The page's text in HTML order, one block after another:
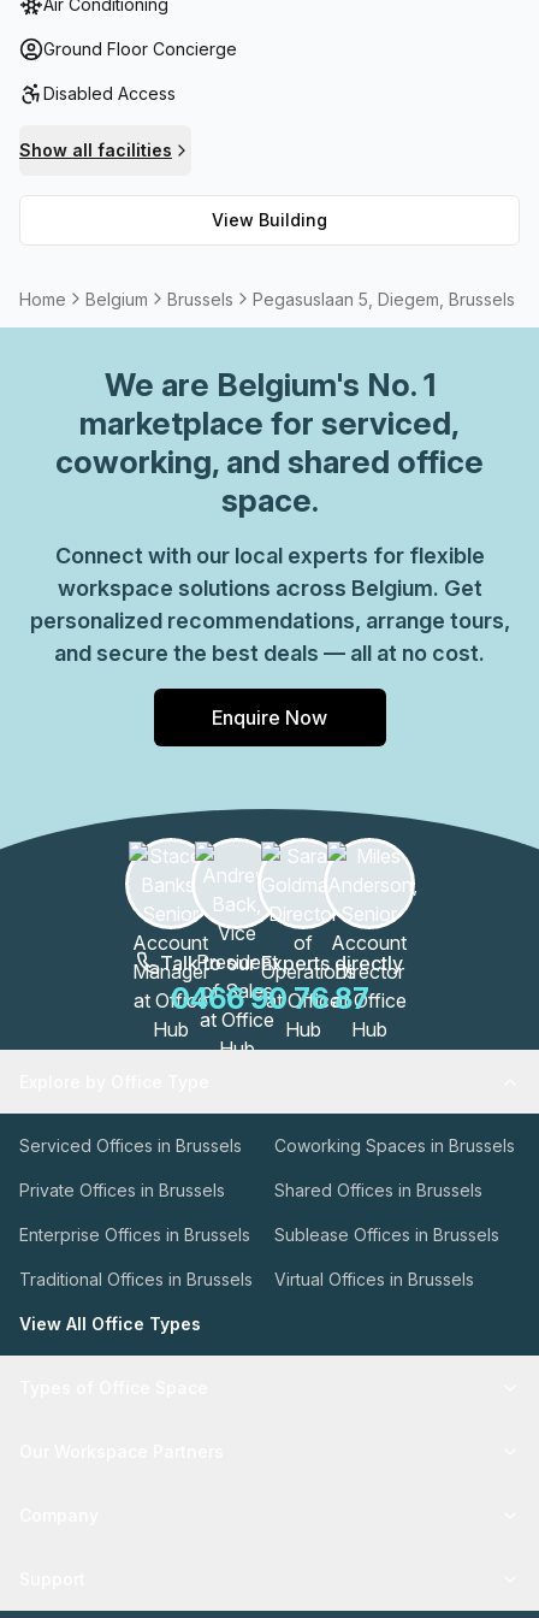
relax and enjoy. Furthermore, reception services are
available along with telephone answering, storage
conduct business onsite. For cyclists there is a bike rack
internet throughout the building. Moreover, tenants can
also take advantage of outdoor/balcony seating which
allows them to enjoy the fresh air during their workday!
With all these amenities, Pegasuslaan 5 Diegem provides
fortunate to occupy.
Air Conditioning
Ground Floor Concierge
Disabled Access
Show all facilities
View Building
Home Belgium Brussels Pegasuslaan 5, Diegem, Brussels
We are Belgium's No. 1
marketplace for serviced,
coworking, and shared office
space.
Connect with our local experts for flexible
workspace solutions across Belgium. Get
personalized recommendations, arrange tours,
and secure the best deals — all at no cost.
Enquire Now
Talk to our Experts directly
0466 90 76 87
Serviced Offices in Brussels Coworking Spaces in Brussels
Private Offices in Brussels Shared Offices in Brussels
Enterprise Offices in Brussels Sublease Offices in Brussels
Traditional Offices in Brussels Virtual Offices in Brussels
View All Office Types